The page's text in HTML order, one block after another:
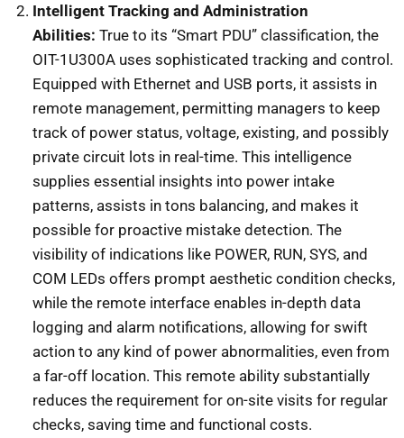
Intelligent Tracking and Administration
Abilities: True to its “Smart PDU” classification, the
OIT-1U300A uses sophisticated tracking and control.
Equipped with Ethernet and USB ports, it assists in
remote management, permitting managers to keep
track of power status, voltage, existing, and possibly
private circuit lots in real-time. This intelligence
supplies essential insights into power intake
patterns, assists in tons balancing, and makes it
possible for proactive mistake detection. The
visibility of indications like POWER, RUN, SYS, and
COM LEDs offers prompt aesthetic condition checks,
while the remote interface enables in-depth data
logging and alarm notifications, allowing for swift
action to any kind of power abnormalities, even from
a far-off location. This remote ability substantially
reduces the requirement for on-site visits for regular
checks, saving time and functional costs.